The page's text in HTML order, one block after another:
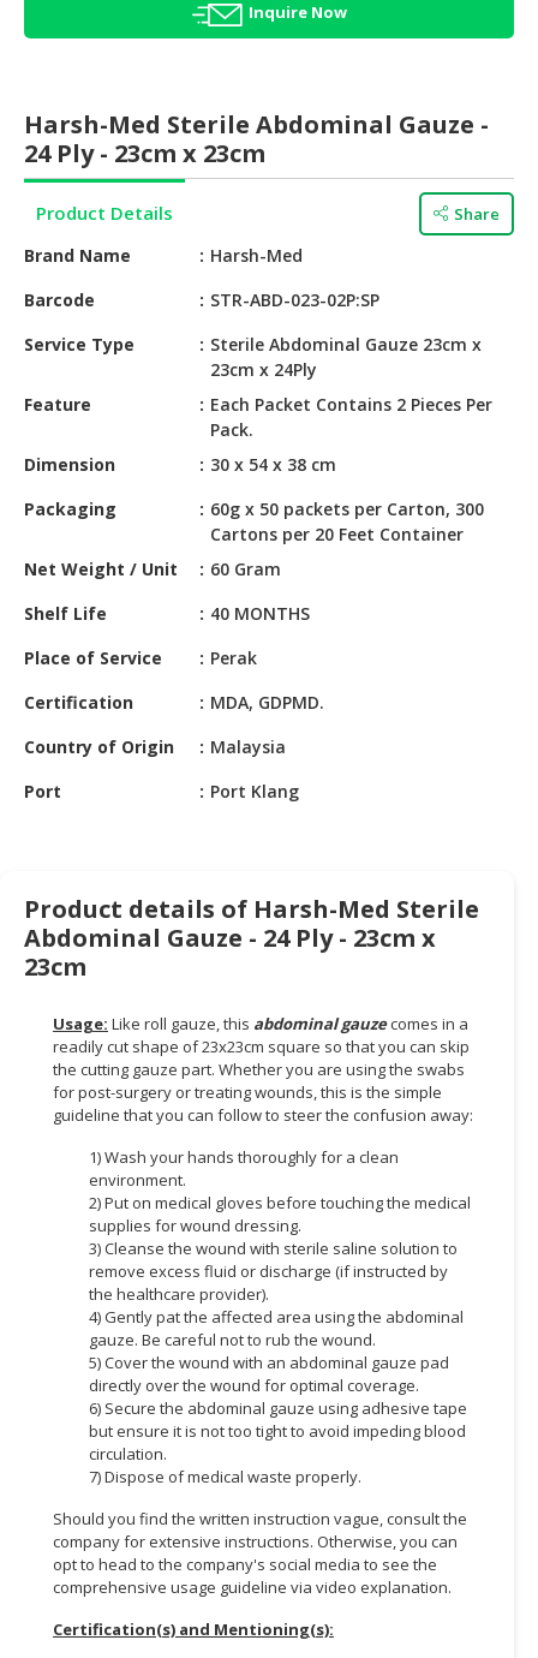
HALAL
HALAL
CONFECTIONERY
BABY
SUPPLIES
PRODUCTS
HALAL
AUTOMOTIVE
DEALER
INDUSTRIAL
&
TOOLS
BUSINESS
CONSUMER
&
LIFESTYLE
RETAILER,
WHOLESALER
DEALER
TRANSPORT
LOGISTIC
Inquire Now
Harsh-Med Sterile Abdominal Gauze -
24 Ply - 23cm x 23cm
Product Details Share
Brand Name
Harsh-Med
Barcode
STR-ABD-023-02P:SP
Service Type
Sterile Abdominal Gauze 23cm x
23cm x 24Ply
Feature
Each Packet Contains 2 Pieces Per
Pack.
Dimension
30 x 54 x 38 cm
Packaging
60g x 50 packets per Carton, 300
Cartons per 20 Feet Container
Net Weight / Unit
60 Gram
Shelf Life
40 MONTHS
Place of Service
Perak
Certification
MDA, GDPMD.
Country of Origin
Malaysia
Port
Port Klang
Product details of Harsh-Med Sterile
Abdominal Gauze - 24 Ply - 23cm x
23cm
Usage: Like roll gauze, this abdominal gauzecomes in a
readily cut shape of 23x23cm square so that you can skip
the cutting gauze part. Whether you are using the swabs
for post-surgery or treating wounds, this is the simple
guideline that you can follow to steer the confusion away:
1) Wash your hands thoroughly for a clean
environment.
2) Put on medical gloves before touching the medical
supplies for wound dressing.
3) Cleanse the wound with sterile saline solution to
remove excess fluid or discharge (if instructed by
the healthcare provider).
4) Gently pat the affected area using the abdominal
gauze. Be careful not to rub the wound.
5) Cover the wound with an abdominal gauze pad
directly over the wound for optimal coverage.
6) Secure the abdominal gauze using adhesive tape
but ensure it is not too tight to avoid impeding blood
circulation.
7) Dispose of medical waste properly.
Should you find the written instruction vague, consult the
company for extensive instructions. Otherwise, you can
opt to head to the company's social media to see the
comprehensive usage guideline via video explanation.
Certification(s) and Mentioning(s):